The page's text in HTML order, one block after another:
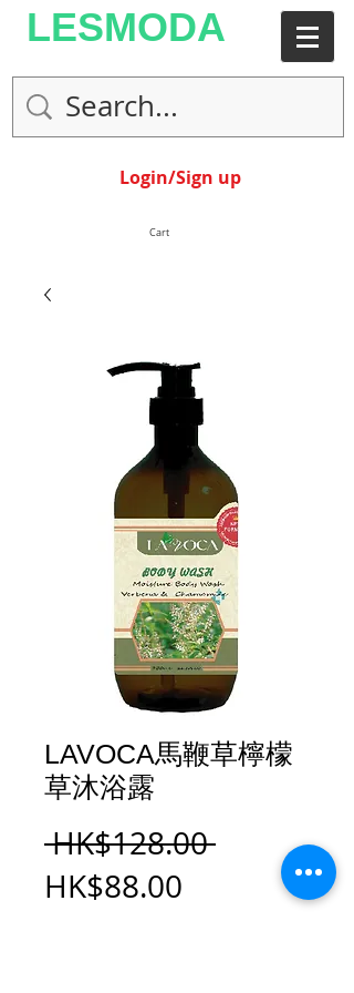
LESMODA
Login/Sign up
Cart
LAVOCA馬鞭草檸檬
草沐浴露
HK$128.00 Regular
Price
HK$88.00